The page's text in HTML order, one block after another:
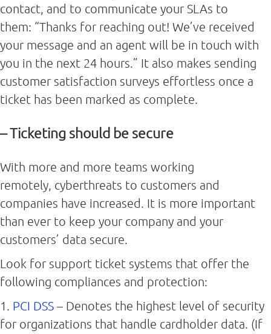
contact, and to communicate your SLAs to
them: “Thanks for reaching out! We’ve received
your message and an agent will be in touch with
you in the next 24 hours.” It also makes sending
customer satisfaction surveys effortless once a
ticket has been marked as complete.
– Ticketing should be secure
With more and more teams working
remotely, cyberthreats to customers and
companies have increased. It is more important
than ever to keep your company and your
customers’ data secure.
Look for support ticket systems that offer the
following compliances and protection:
1. PCI DSS – Denotes the highest level of security
for organizations that handle cardholder data. (If